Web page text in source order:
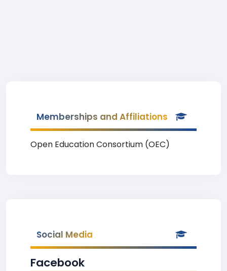
Memberships and Affiliations
Open Education Consortium (OEC)
Social Media
Facebook